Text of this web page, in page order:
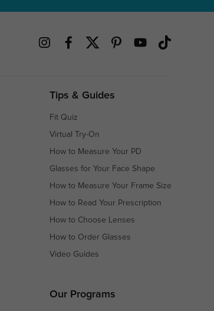
Tips & Guides
Fit Quiz
Virtual Try-On
How to Measure Your PD
Glasses for Your Face Shape
How to Measure Your Frame Size
How to Read Your Prescription
How to Choose Lenses
How to Order Glasses
Video Guides
Our Programs